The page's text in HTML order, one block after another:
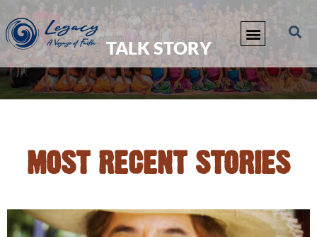
TALK STORY
MOST RECENT STORIES